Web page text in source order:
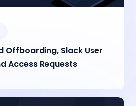
Offboarding, Slack User
Access Requests